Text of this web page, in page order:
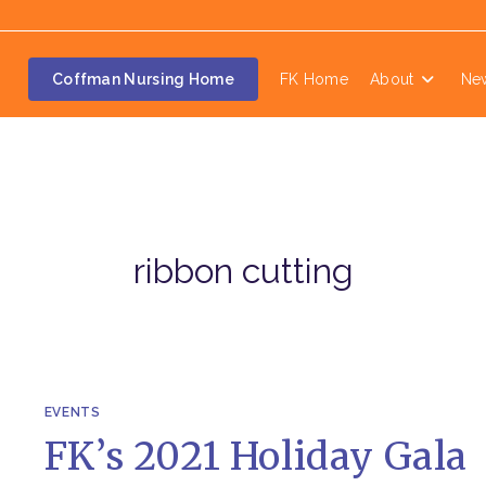
Coffman Nursing Home FK Home About
ribbon cutting
EVENTS
FK’s 2021 Holiday Gala